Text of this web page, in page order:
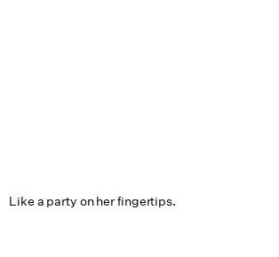
Like a party on her fingertips.